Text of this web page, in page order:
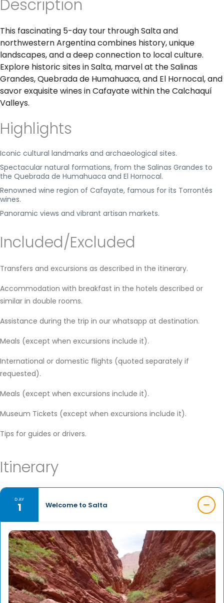
Description
This fascinating 5-day tour through Salta and
northwestern Argentina combines history, unique
landscapes, and a deep connection to local culture.
Explore historic sites in Salta, marvel at the Salinas
Grandes, Quebrada de Humahuaca, and El Hornocal, and
savor exquisite wines in Cafayate within the Calchaquí
Valleys.
Highlights
Iconic cultural landmarks and archaeological sites.
Spectacular natural formations, from the Salinas Grandes to
the Quebrada de Humahuaca and El Hornocal.
Renowned wine region of Cafayate, famous for its Torrontés
wines.
Panoramic views and vibrant artisan markets.
Included/Excluded
Transfers and excursions as described in the itinerary.
Accommodation with breakfast in the hotels described or
similar in double rooms.
Assistance during the trip in our whatsapp at destination.
Meals (except when excursions include it).
International or domestic flights (quoted separately if
requested).
Meals (except when excursions include it).
Museum Tickets (except when excursions include it).
Tips for guides or drivers.
Itinerary
DAY
1 Welcome to Salta